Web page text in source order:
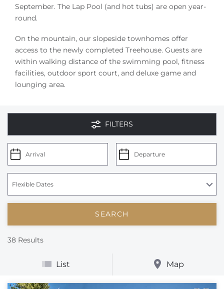
September. The Lap Pool (and hot tubs) are open year-
round.
On the mountain, our slopeside townhomes offer
access to the newly completed Treehouse. Guests are
within walking distance of the swimming pool, fitness
facilities, outdoor sport court, and deluxe game and
lounging area.
FILTERS
38 Results
List Map